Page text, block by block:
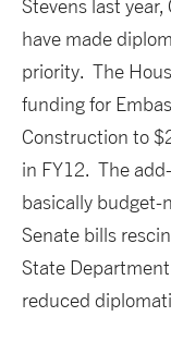
Stevens last
have made
priority. The
funding for
Construction to
in FY12. The
basically budget-
Senate bills
State
reduced